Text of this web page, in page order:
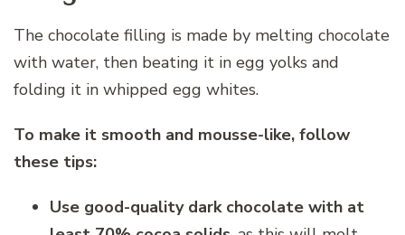
The chocolate filling is made by melting chocolate
with water, then beating it in egg yolks and
folding it in whipped egg whites.
To make it smooth and mousse-like, follow
these tips:
Use good-quality dark chocolate with at